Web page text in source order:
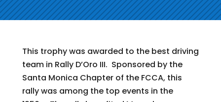
This trophy was awarded to the best driving
team in Rally D’Oro III. Sponsored by the
Santa Monica Chapter of the FCCA, this
rally was among the top events in the